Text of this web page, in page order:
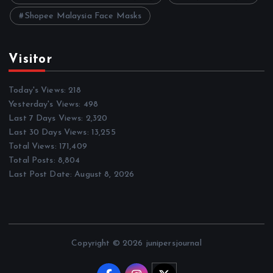
Shopee Malaysia Face Masks
Visitor
Today's Views:218
Yesterday's Views: 498
Last 7 Days Views: 2,320
Last 30 Days Views: 13,255
Total Views: 171,409
Total Posts: 8,804
Last Post Date:August 8, 2026
Copyright © 2026 junipersjournal